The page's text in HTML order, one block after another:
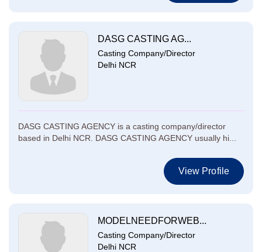
DASG CASTING AG...
Casting Company/Director
Delhi NCR
DASG CASTING AGENCY is a casting company/director
based in Delhi NCR. DASG CASTING AGENCY usually hi...
View Profile
MODELNEEDFORWEB...
Casting Company/Director
Delhi NCR